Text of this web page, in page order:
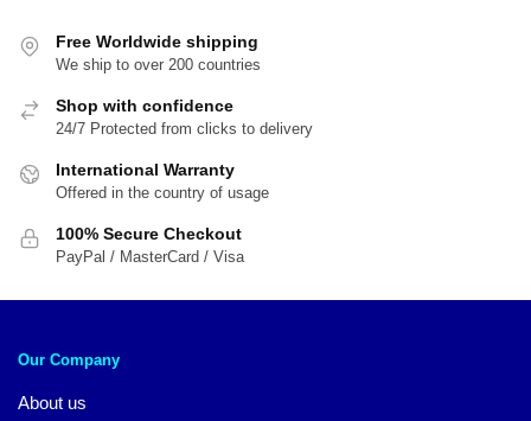
Free Worldwide shipping
We ship to over 200 countries
Shop with confidence
24/7 Protected from clicks to delivery
International Warranty
Offered in the country of usage
100% Secure Checkout
PayPal / MasterCard / Visa
Our Company
About us